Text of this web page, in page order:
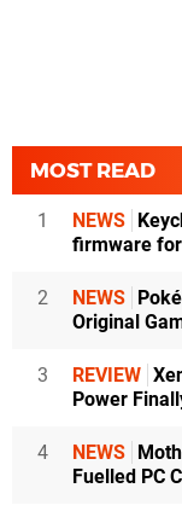
MOST READ
1 NEWS
firmware
2 NEWS
Original
3 REVIEW
Power
4 NEWS
Fuelled PC